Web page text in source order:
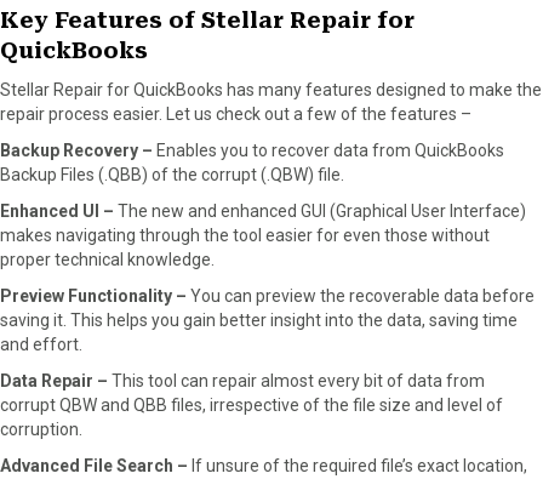
Key Features of Stellar Repair for
QuickBooks
Stellar Repair for QuickBooks has many features designed to make the
repair process easier. Let us check out a few of the features –
Backup Recovery – Enables you to recover data from QuickBooks
Backup Files (.QBB) of the corrupt (.QBW) file.
Enhanced UI – The new and enhanced GUI (Graphical User Interface)
makes navigating through the tool easier for even those without
proper technical knowledge.
Preview Functionality – You can preview the recoverable data before
saving it. This helps you gain better insight into the data, saving time
and effort.
Data Repair – This tool can repair almost every bit of data from
corrupt QBW and QBB files, irrespective of the file size and level of
corruption.
Advanced File Search – If unsure of the required file’s exact location,